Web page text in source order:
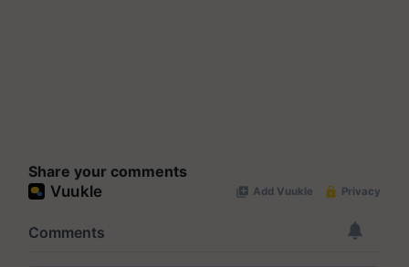
Share your comments